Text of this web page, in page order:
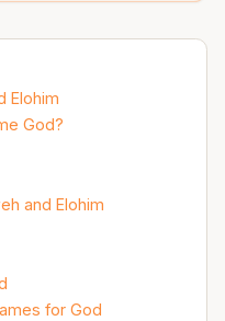
Elohim
God?
and Elohim
for God